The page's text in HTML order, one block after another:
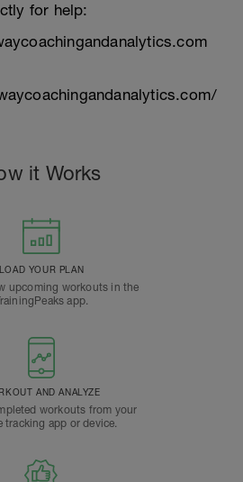
for help:
it Works
LOAD YOUR PLAN
upcoming workouts in the
app.
AND ANALYZE
workouts from your
tracking app or device.